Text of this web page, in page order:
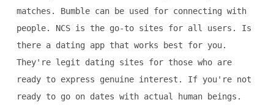
matches. Bumble can be used for connecting with
people. NCS is the go-to sites for all users. Is
there a dating app that works best for you.
They're legit dating sites for those who are
ready to express genuine interest. If you're not
ready to go on dates with actual human beings.